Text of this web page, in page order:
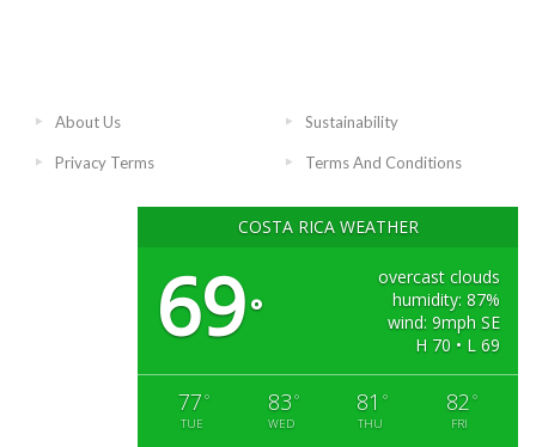
About Us Sustainability
Privacy Terms Terms And Conditions
COSTA RICA WEATHER
69°
overcast clouds
humidity: 87%
wind: 9mph SE
H 70 • L 69
77 °
TUE
83 °
WED
81 °
THU
82 °
FRI